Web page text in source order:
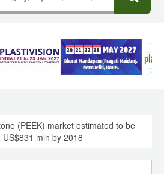
(PEEK) market estimated to be
US$831 mln by 2018